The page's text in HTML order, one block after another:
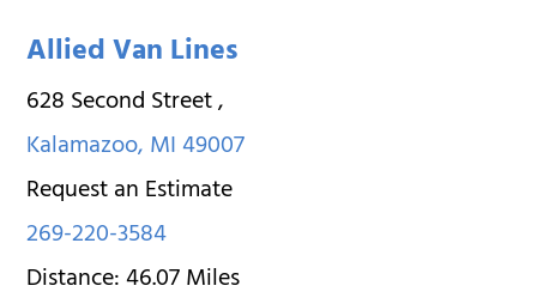
Allied Van Lines
628 Second Street,
Kalamazoo,MI49007
Request an Estimate
269-220-3584
Distance:46.07Miles